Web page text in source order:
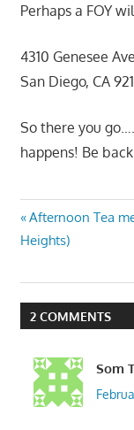
Perhaps a FOY
4310 Genesee Ave
San Diego, CA
So there you
happens! Be
Post
navigation
Previous
Post:
Afternoon Tea
Heights)
2 COMMENTS
Som